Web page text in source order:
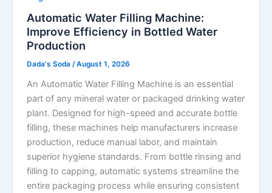
Automatic Water Filling Machine:
Improve Efficiency in Bottled Water
Production
Dada's Soda/August 1, 2026
An Automatic Water Filling Machine is an essential
part of any mineral water or packaged drinking water
plant. Designed for high-speed and accurate bottle
filling, these machines help manufacturers increase
production, reduce manual labor, and maintain
superior hygiene standards. From bottle rinsing and
filling to capping, automatic systems streamline the
entire packaging process while ensuring consistent